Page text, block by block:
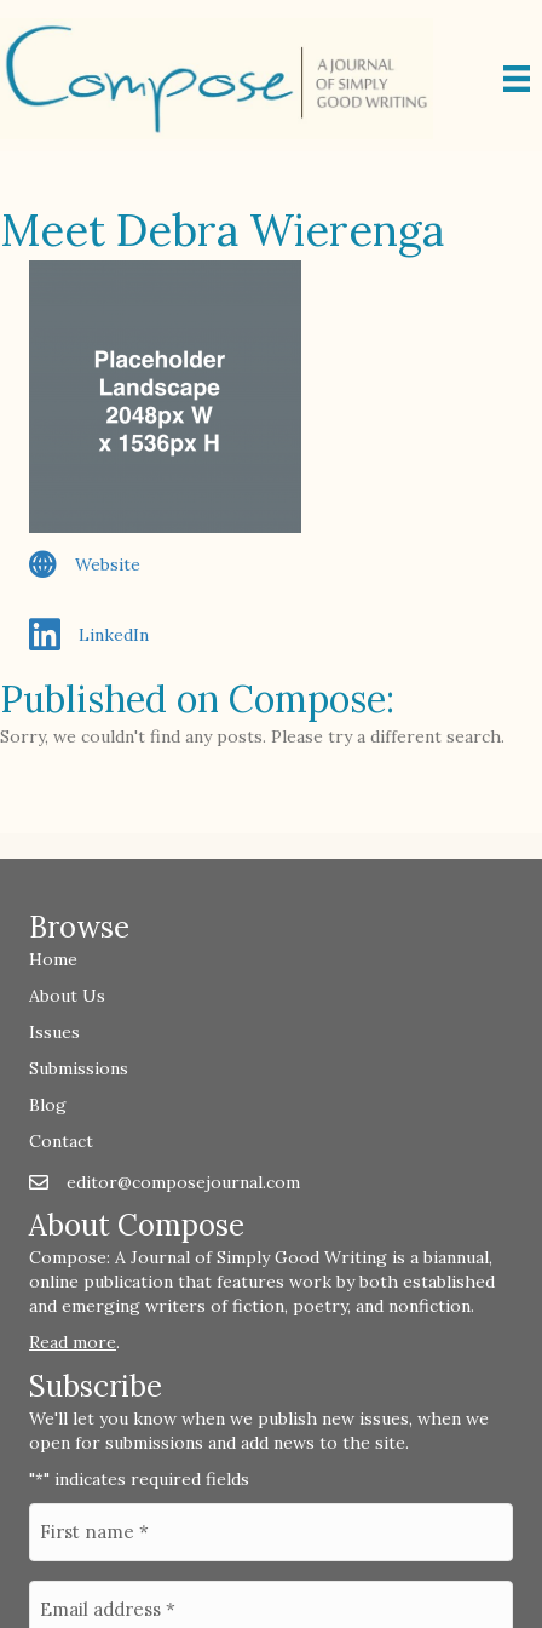
Meet Debra Wierenga
Website
LinkedIn
Published on Compose:
Sorry, we couldn't find any posts. Please try a different search.
Browse
Home
About Us
Issues
Submissions
Blog
Contact
Emaileditor@composejournal.com
editor@composejournal.com
About Compose
Compose: A Journal of Simply Good Writing is a biannual,
online publication that features work by both established
and emerging writers of fiction, poetry, and nonfiction.
Read more.
Subscribe
We'll let you know when we publish new issues, when we
open for submissions and add news to the site.
"*" indicates required fields